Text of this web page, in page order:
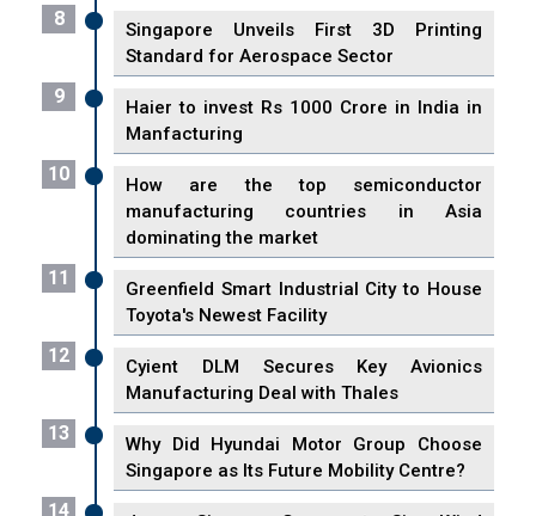
8
Singapore Unveils First 3D Printing
Standard for Aerospace Sector
9
Haier to invest Rs 1000 Crore in India in
Manfacturing
10
How are the top semiconductor
manufacturing countries in Asia
dominating the market
11
Greenfield Smart Industrial City to House
Toyota's Newest Facility
12
Cyient DLM Secures Key Avionics
Manufacturing Deal with Thales
13
Why Did Hyundai Motor Group Choose
Singapore as Its Future Mobility Centre?
14